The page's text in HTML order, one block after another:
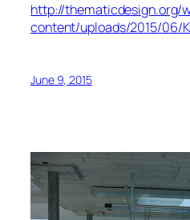
http://thematicdesign.org/
content/uploads/2015/06/
June 9, 2015